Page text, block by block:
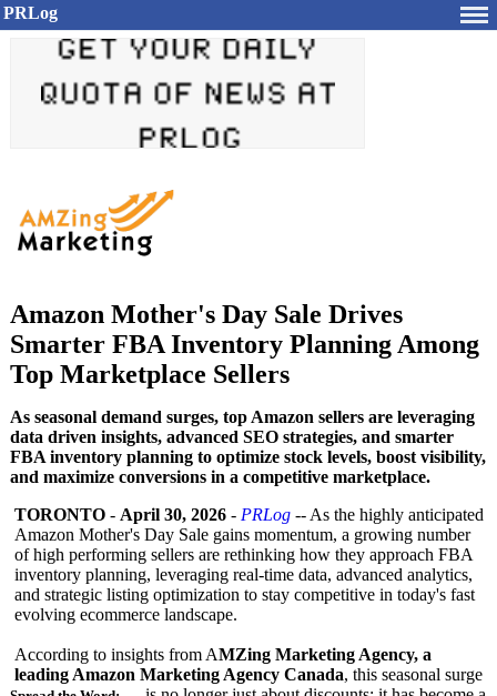
PRLog
Amazon Mother's Day Sale Drives
Smarter FBA Inventory Planning Among
Top Marketplace Sellers
As seasonal demand surges, top Amazon sellers are leveraging
data driven insights, advanced SEO strategies, and smarter
FBA inventory planning to optimize stock levels, boost visibility,
and maximize conversions in a competitive marketplace.
TORONTO - April 30, 2026 - PRLog -- As the highly anticipated
Amazon Mother's Day Sale gains momentum, a growing number
of high performing sellers are rethinking how they approach FBA
inventory planning, leveraging real-time data, advanced analytics,
and strategic listing optimization to stay competitive in today's fast
evolving ecommerce landscape.
According to insights from AMZing Marketing Agency, a
leading Amazon Marketing Agency Canada, this seasonal surge